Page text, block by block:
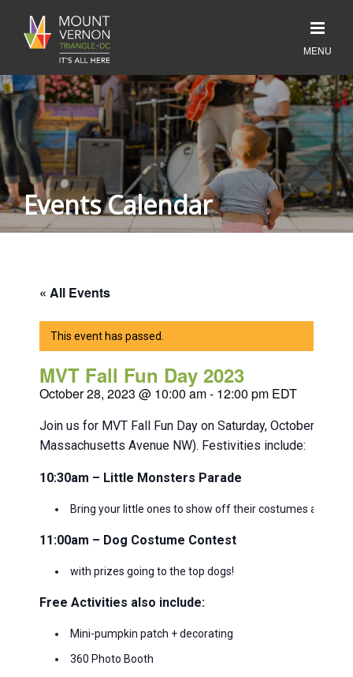
Events Calendar
« All Events
This event has passed.
MVT Fall Fun Day 2023
October 28, 2023 @ 10:00 am- 12:00 pm EDT
Join us for MVT Fall Fun Day on Saturday, October 28
Massachusetts Avenue NW). Festivities include:
10:30am – Little Monsters Parade
Bring your little ones to show off their costumes and get
11:00am – Dog Costume Contest
with prizes going to the top dogs!
Free Activities also include:
Mini-pumpkin patch + decorating
360 Photo Booth